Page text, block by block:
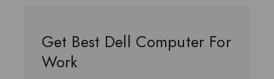
Get Best Dell Computer For
Work